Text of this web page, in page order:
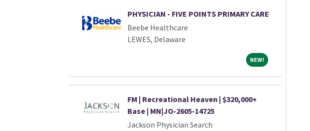
PHYSICIAN - FIVE POINTS PRIMARY CARE
Beebe Healthcare
LEWES, Delaware
NEW!NEW!
FM | Recreational Heaven | $320,000+
Base | MN|JO-2605-14725
Jackson Physician Search